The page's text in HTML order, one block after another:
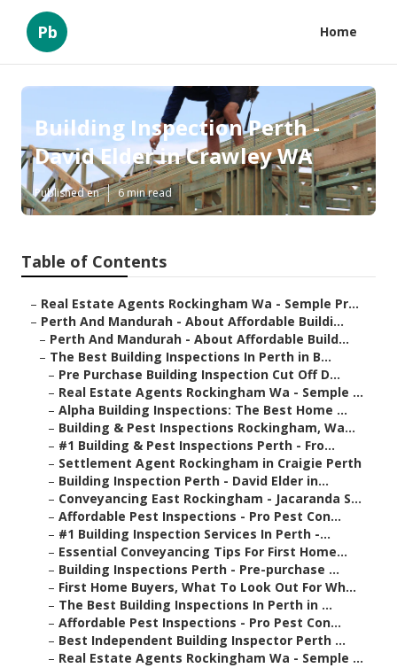
Pb Home
Building Inspection Perth -
David Elder in Crawley WA
Published en 6 min read
Table of Contents
– Real Estate Agents Rockingham Wa - Semple Pr...
– Perth And Mandurah - About Affordable Buildi...
– Perth And Mandurah - About Affordable Build...
– The Best Building Inspections In Perth in B...
– Pre Purchase Building Inspection Cut Off D...
– Real Estate Agents Rockingham Wa - Semple ...
– Alpha Building Inspections: The Best Home ...
– Building & Pest Inspections Rockingham, Wa...
– #1 Building & Pest Inspections Perth - Fro...
– Settlement Agent Rockingham in Craigie Perth
– Building Inspection Perth - David Elder in...
– Conveyancing East Rockingham - Jacaranda S...
– Affordable Pest Inspections - Pro Pest Con...
– #1 Building Inspection Services In Perth -...
– Essential Conveyancing Tips For First Home...
– Building Inspections Perth - Pre-purchase ...
– First Home Buyers, What To Look Out For Wh...
– The Best Building Inspections In Perth in ...
– Affordable Pest Inspections - Pro Pest Con...
– Best Independent Building Inspector Perth ...
– Real Estate Agents Rockingham Wa - Semple ...